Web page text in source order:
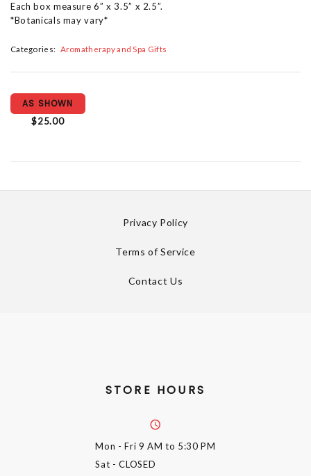
Each box measure 6” x 3.5” x 2.5”.
*Botanicals may vary*
Categories: Aromatherapy and Spa Gifts
AS SHOWN
$25.00
Privacy Policy
Terms of Service
Contact Us
STORE HOURS
Mon - Fri 9 AM to 5:30 PM
Sat - CLOSED